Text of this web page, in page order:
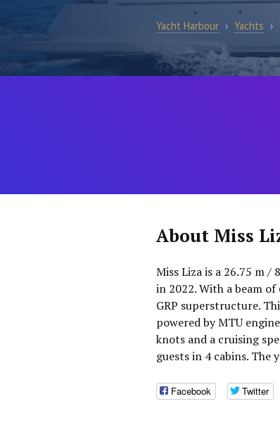
Yacht Harbour › Yachts ›
About Miss
Miss Liza is a 26.75 m /
in 2022. With a beam of
GRP superstructure.
powered by MTU
knots and a cruising
guests in 4 cabins. The
Facebook Twitter